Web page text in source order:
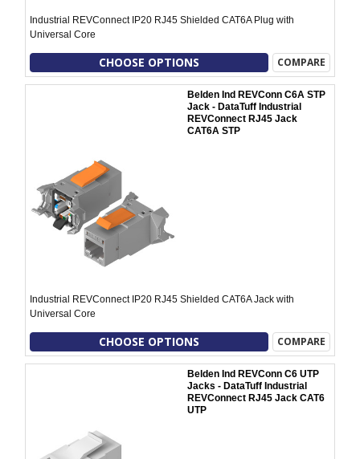
Industrial REVConnect IP20 RJ45 Shielded CAT6A Plug with
Universal Core
CHOOSE OPTIONS COMPARE
Belden Ind REVConn C6A STP
Jack - DataTuff Industrial
REVConnect RJ45 Jack
CAT6A STP
Industrial REVConnect IP20 RJ45 Shielded CAT6A Jack with
Universal Core
CHOOSE OPTIONS COMPARE
Belden Ind REVConn C6 UTP
Jacks - DataTuff Industrial
REVConnect RJ45 Jack CAT6
UTP